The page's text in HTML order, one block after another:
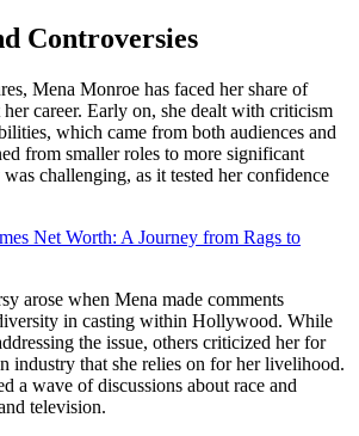
Controversies
Mena Monroe has faced her share of
career. Early on, she dealt with criticism
which came from both audiences and
from smaller roles to more significant
challenging, as it tested her confidence
Net Worth: A Journey from Rags to
arose when Mena made comments
in casting within Hollywood. While
the issue, others criticized her for
industry that she relies on for her livelihood.
a wave of discussions about race and
television.